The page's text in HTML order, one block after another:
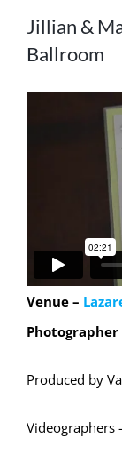
Larger
Image
Jillian &
Ballroom
Venue –
Photographer
Produced by
Videographers